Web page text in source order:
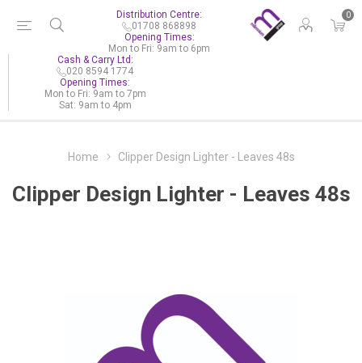
0
Distribution Centre:
01708 868898
Opening Times:
Mon to Fri: 9am to 6pm
Cash & Carry Ltd:
020 8594 1774
Opening Times:
Mon to Fri: 9am to 7pm
Sat: 9am to 4pm
Home Clipper Design Lighter - Leaves 48s
Clipper Design Lighter - Leaves 48s